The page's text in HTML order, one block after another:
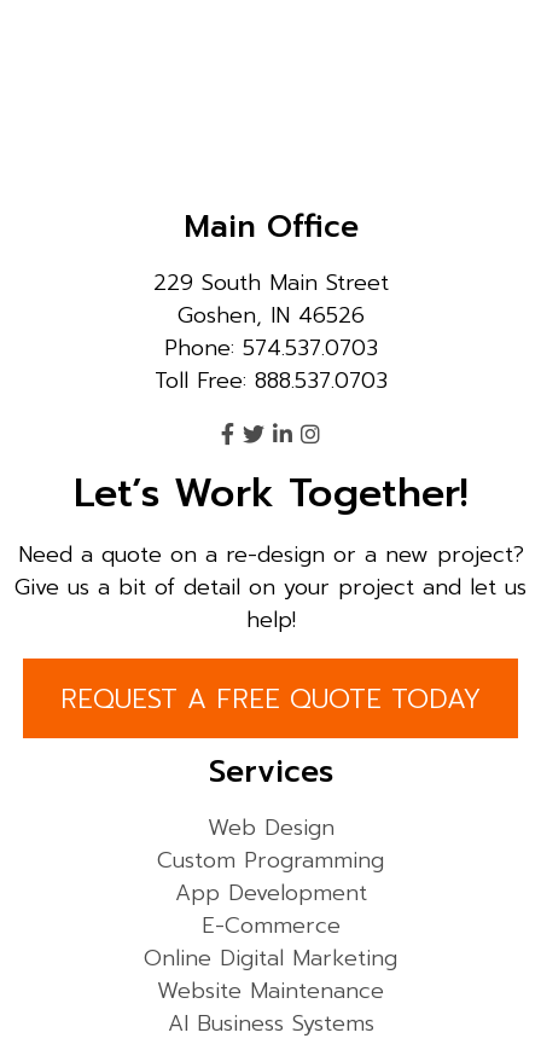
Main Office
229 South Main Street
Goshen, IN 46526
Phone: 574.537.0703
Toll Free: 888.537.0703
Let’s Work Together!
Need a quote on a re-design or a new project?
Give us a bit of detail on your project and let us
help!
REQUEST A FREE QUOTE TODAY
Services
Web Design
Custom Programming
App Development
E-Commerce
Online Digital Marketing
Website Maintenance
AI Business Systems